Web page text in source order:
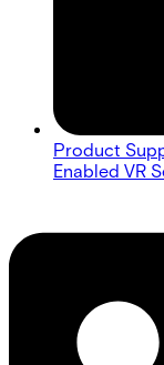
Product
Enabled VR